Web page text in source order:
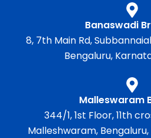
Banaswadi
8, 7th Main Rd,
Bengaluru,
Malleswaram
344/1, 1st Floor, 11th
Malleshwaram,